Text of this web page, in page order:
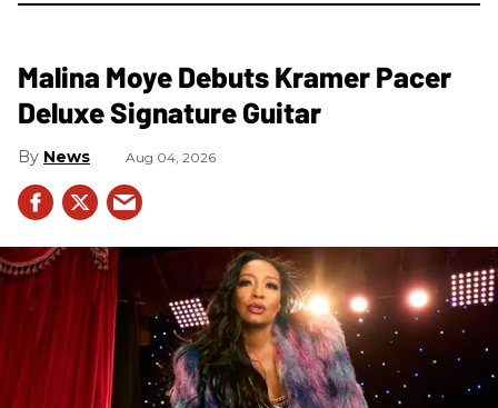
Malina Moye Debuts Kramer Pacer
Deluxe Signature Guitar
News Aug 04, 2026